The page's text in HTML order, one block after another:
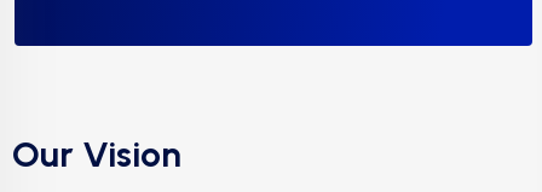
Our Vision